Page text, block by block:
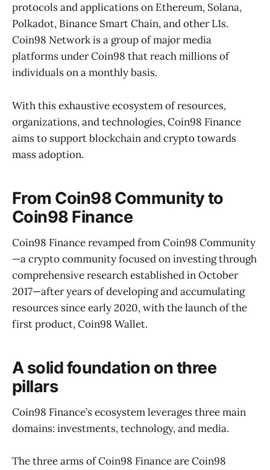
protocols and applications on Ethereum, Solana,
Polkadot, Binance Smart Chain, and other L1s.
Coin98 Network is a group of major media
platforms under Coin98 that reach millions of
individuals on a monthly basis.
With this exhaustive ecosystem of resources,
organizations, and technologies, Coin98 Finance
aims to support blockchain and crypto towards
mass adoption.
From Coin98 Community to
Coin98 Finance
Coin98 Finance revamped from Coin98 Community
—a crypto community focused on investing through
comprehensive research established in October
2017—after years of developing and accumulating
resources since early 2020, with the launch of the
first product, Coin98 Wallet.
A solid foundation on three
pillars
Coin98 Finance’s ecosystem leverages three main
domains: investments, technology, and media.
The three arms of Coin98 Finance are Coin98